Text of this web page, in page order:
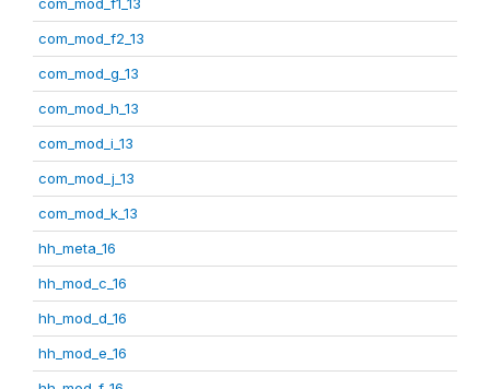
com_mod_f2_13
com_mod_g_13
com_mod_h_13
com_mod_i_13
com_mod_j_13
com_mod_k_13
hh_meta_16
hh_mod_c_16
hh_mod_d_16
hh_mod_e_16